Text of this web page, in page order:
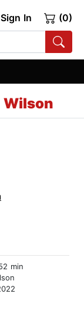
Sign In (0)
Wilson
min